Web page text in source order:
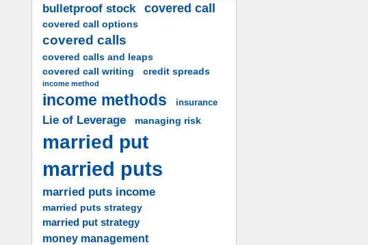
bulletproof stock covered call
covered call options
covered calls
covered calls and leaps
covered call writing
credit spreads
income method
income methods insurance
Lie of Leverage managing risk
married put
married puts
married puts income
married puts strategy
married put strategy
money management